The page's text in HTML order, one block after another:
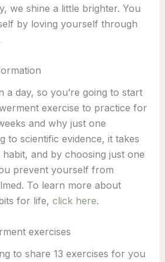
we shine a little brighter. You
by loving yourself through
a day, so you’re going to start
exercise to practice for
and why just one
to scientific evidence, it takes
and by choosing just one
prevent yourself from
To learn more about
for life, click here.
exercises
to share 13 exercises for you